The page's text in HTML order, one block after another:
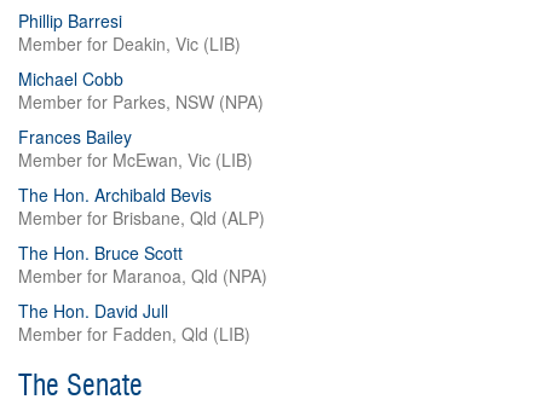
Phillip Barresi
Member for Deakin, Vic (LIB)
Michael Cobb
Member for Parkes, NSW (NPA)
Frances Bailey
Member for McEwan, Vic (LIB)
The Hon. Archibald Bevis
Member for Brisbane, Qld (ALP)
The Hon. Bruce Scott
Member for Maranoa, Qld (NPA)
The Hon. David Jull
Member for Fadden, Qld (LIB)
The Senate